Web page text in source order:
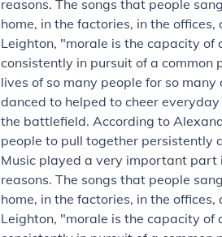
reasons. The songs that people
home, in the factories, in the
Leighton, "morale is the capacity
consistently in pursuit of a common
lives of so many people for so
danced to helped to cheer
the battlefield. According to
people to pull together persistently
Music played a very important part
reasons. The songs that people
home, in the factories, in the
Leighton, "morale is the capacity